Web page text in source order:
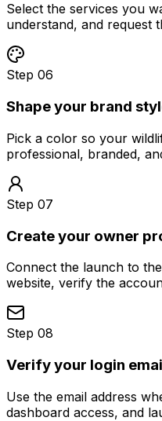
Select the services you
understand, and request
Step 06
Shape your brand
Pick a color so your
professional, branded,
Step 07
Create your owner
Connect the launch to
website, verify the
Step 08
Verify your login
Use the email address
dashboard access, and